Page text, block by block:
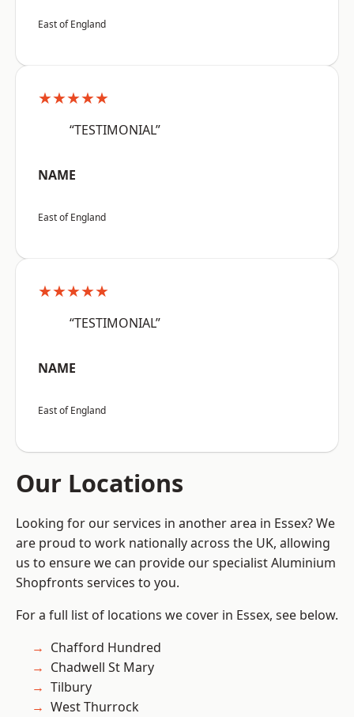
East of England
★★★★★
“TESTIMONIAL”
NAME
East of England
★★★★★
“TESTIMONIAL”
NAME
East of England
Our Locations
Looking for our services in another area in Essex? We
are proud to work nationally across the UK, allowing
us to ensure we can provide our specialist Aluminium
Shopfronts services to you.
For a full list of locations we cover in Essex, see below.
Chafford Hundred
Chadwell St Mary
Tilbury
West Thurrock